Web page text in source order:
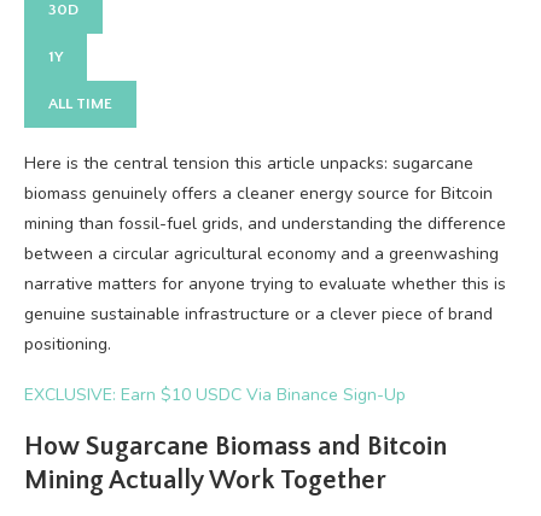
30D
1Y
ALL TIME
Here is the central tension this article unpacks: sugarcane
biomass genuinely offers a cleaner energy source for Bitcoin
mining than fossil-fuel grids, and understanding the difference
between a circular agricultural economy and a greenwashing
narrative matters for anyone trying to evaluate whether this is
genuine sustainable infrastructure or a clever piece of brand
positioning.
EXCLUSIVE: Earn $10 USDC Via Binance Sign-Up
How Sugarcane Biomass and Bitcoin
Mining Actually Work Together